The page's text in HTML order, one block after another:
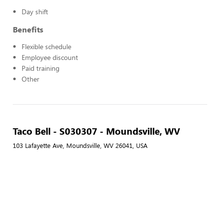
Day shift
Benefits
Flexible schedule
Employee discount
Paid training
Other
Taco Bell - S030307 - Moundsville, WV
103 Lafayette Ave, Moundsville, WV 26041, USA